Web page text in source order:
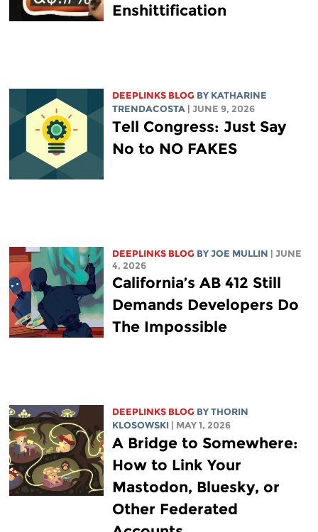
Enshittification
DEEPLINKS BLOG BY KATHARINE
TRENDACOSTA
| JUNE 9, 2026
Tell Congress: Just Say
No to NO FAKES
DEEPLINKS BLOG BY JOE MULLIN
| JUNE
4, 2026
California’s AB 412 Still
Demands Developers Do
The Impossible
DEEPLINKS BLOG BY THORIN
KLOSOWSKI
| MAY 1, 2026
A Bridge to Somewhere:
How to Link Your
Mastodon, Bluesky, or
Other Federated